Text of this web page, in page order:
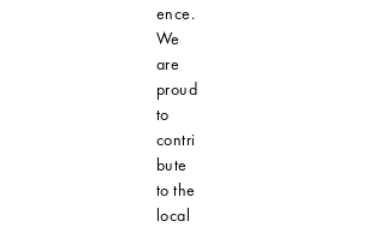
ence.
We
are
proud
to
contri
bute
to the
local